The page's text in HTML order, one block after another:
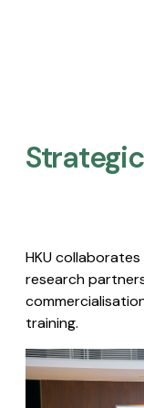
HKU
research
training.